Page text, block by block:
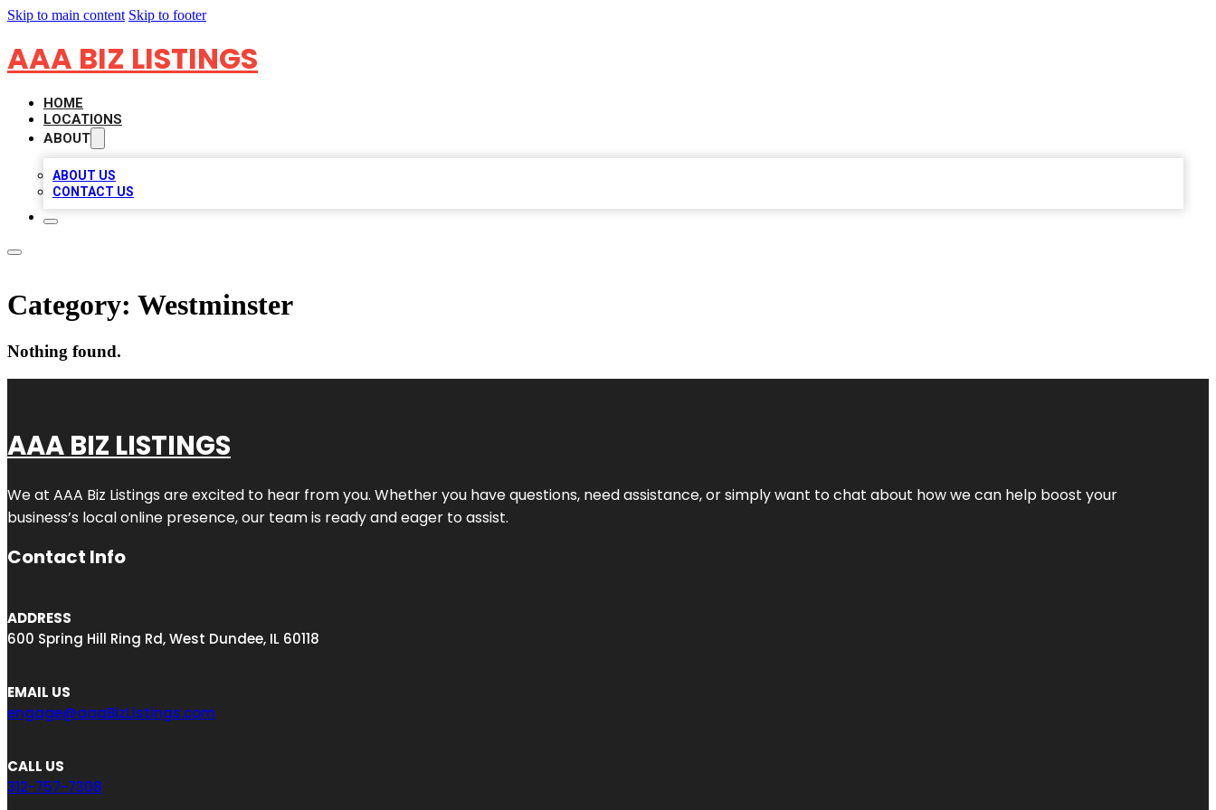
Skip to main content Skip to footer
AAA BIZ LISTINGS
HOME
LOCATIONS
ABOUT
ABOUT US
CONTACT US
Category: Westminster
Nothing found.
AAA BIZ LISTINGS
We at AAA Biz Listings are excited to hear from you. Whether you have questions, need assistance, or simply want to chat about how we can help boost your
business’s local online presence, our team is ready and eager to assist.
Contact Info
ADDRESS
600 Spring Hill Ring Rd, West Dundee, IL 60118
EMAIL US
engage@aaaBizListings.com
CALL US
312-757-7308